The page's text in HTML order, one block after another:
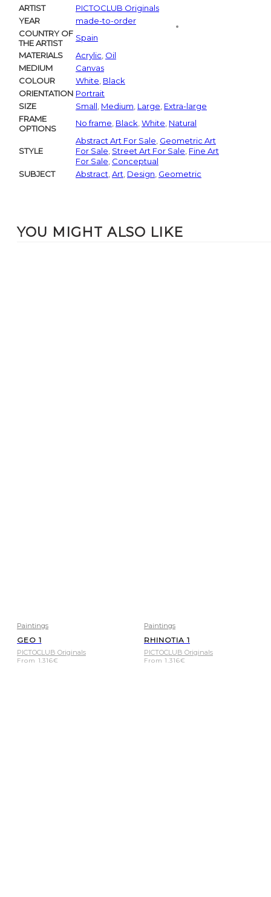
ARTIST
PICTOCLUB Originals
YEAR
made-to-order
COUNTRY OF
THE ARTIST
Spain
MATERIALS
Acrylic Oil
MEDIUM
Canvas
COLOUR
White Black
ORIENTATION Portrait
SIZE
Small Medium Large Extra-large
FRAME
OPTIONS
No frame Black White Natural
STYLE
Abstract Art For Sale Geometric Art
For Sale Street Art For Sale Fine Art
For Sale Conceptual
SUBJECT
Abstract Art Design Geometric
YOU MIGHT ALSO LIKE
Paintings
GEO 1
PICTOCLUB Originals
From 1.316€
Paintings
RHINOTIA 1
PICTOCLUB Originals
From1.316€